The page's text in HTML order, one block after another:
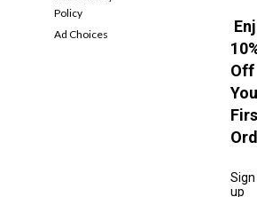
Policy
Ad Choices
Off
Sign
up